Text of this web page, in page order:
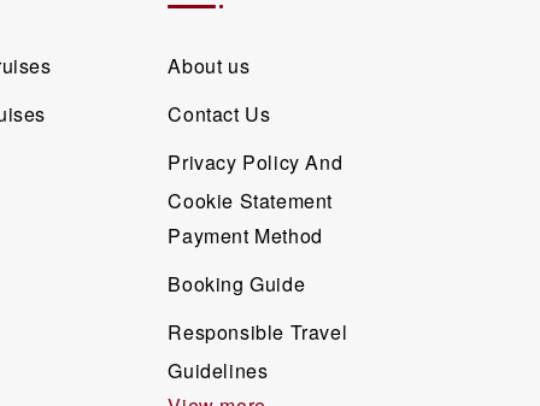
About us
Contact Us
Privacy Policy And
Cookie Statement
Payment Method
Booking Guide
Responsible Travel
Guidelines